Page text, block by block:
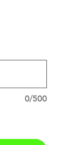
0/500